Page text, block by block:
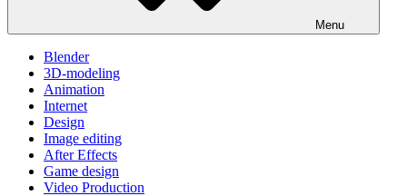
Menu
Blender
3D-modeling
Animation
Internet
Design
Image editing
After Effects
Game design
Video Production